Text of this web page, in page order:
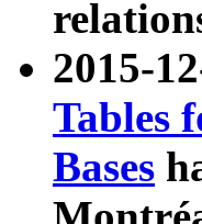
2015-
Tables
Bases